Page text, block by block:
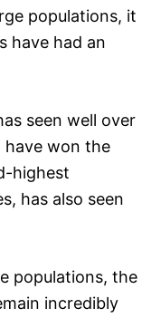
populations, it
have had an
seen well over
have won the
highest
has also seen
populations, the
incredibly